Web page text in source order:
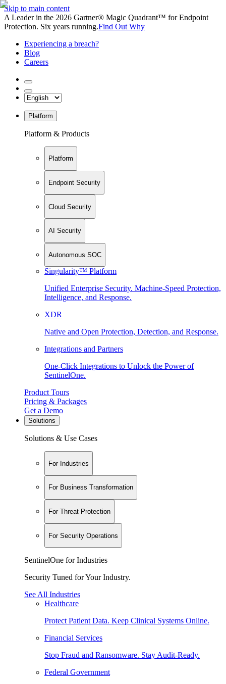
Skip to main content
A Leader in the 2026 Gartner® Magic Quadrant™ for Endpoint
Protection. Six years running.Find Out Why
Experiencing a breach?
Blog
Careers
Platform
Platform & Products
Platform
Endpoint Security
Cloud Security
AI Security
Autonomous SOC
Singularity™ Platform
Unified Enterprise Security. Machine-Speed Protection,
Intelligence, and Response.
XDR
Native and Open Protection, Detection, and Response.
Integrations and Partners
One-Click Integrations to Unlock the Power of
SentinelOne.
Product Tours
Pricing & Packages
Get a Demo
Solutions
Solutions & Use Cases
For Industries
For Business Transformation
For Threat Protection
For Security Operations
SentinelOne for Industries
Security Tuned for Your Industry.
See All Industries
Healthcare
Protect Patient Data. Keep Clinical Systems Online.
Financial Services
Stop Fraud and Ransomware. Stay Audit-Ready.
Federal Government